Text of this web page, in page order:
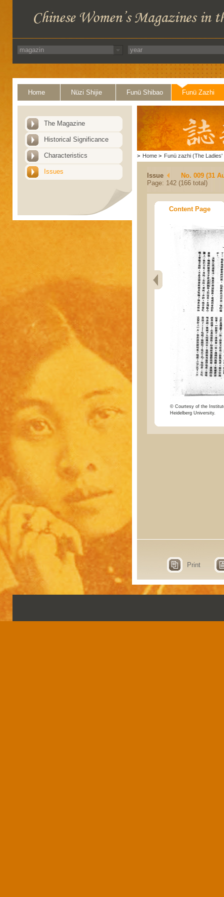
Home Nüzi Shijie Funü Shibao Funü Zazhi
The Magazine
Historical Significance
Characteristics
Issues
> Home > Funü zazhi (The Ladies'
Issue
No. 009 (31
Page: 142 (166 total)
Content Page
© Courtesy of the
Heidelberg University.
Print